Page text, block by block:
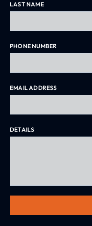
LAST NAME
PHONE NUMBER
EMAIL ADDRESS
DETAILS